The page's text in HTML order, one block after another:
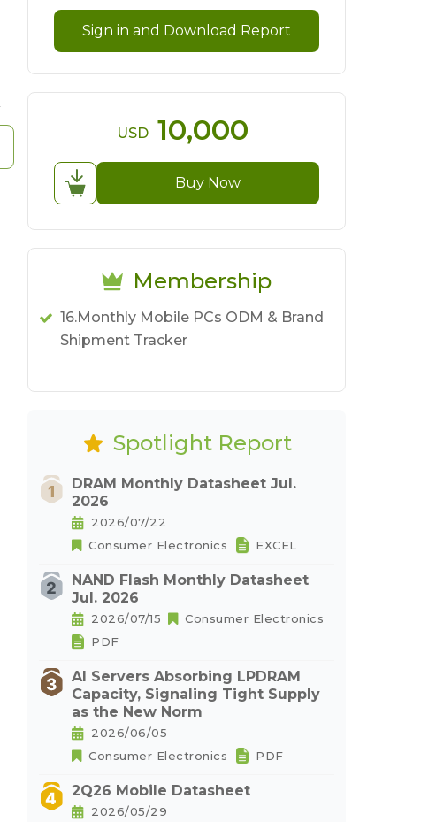
Sign in and Download Report
USD 10,000
Buy Now
Membership
16.Monthly Mobile PCs ODM & Brand
Shipment Tracker
Spotlight Report
DRAM Monthly Datasheet Jul.
2026
2026/07/22
Consumer Electronics
EXCEL
NAND Flash Monthly Datasheet
Jul. 2026
2026/07/15
Consumer Electronics
PDF
AI Servers Absorbing LPDRAM
Capacity, Signaling Tight Supply
as the New Norm
2026/06/05
Consumer Electronics
PDF
2Q26 Mobile Datasheet
2026/05/29